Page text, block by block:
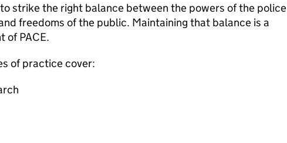
strike the right balance between the powers of the police
freedoms of the public. Maintaining that balance is a
ofPACE.
of practice cover: